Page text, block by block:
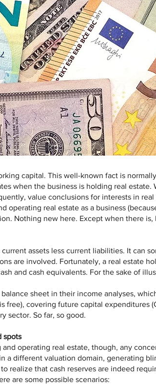
capital. This well-known fact is
when the business is holding real
value conclusions for interests in
operating real estate as a business
Nothing new here. Except when there
assets less current liabilities. It can
are involved. Fortunately, a real estate
and cash equivalents. For the sake of
sheet in their income analyses,
free), covering future capital expenditures
sector. So far, so good.
spots
operating real estate, though, any
a different valuation domain, generating
realize that cash reserves are indeed
are some possible scenarios: